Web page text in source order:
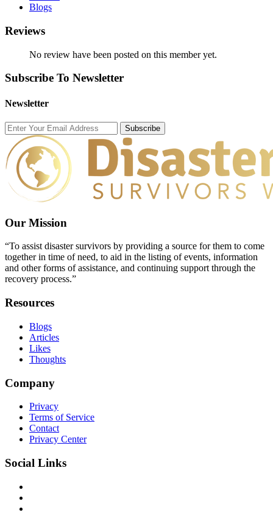
Blogs
Reviews
No review have been posted on this member yet.
Subscribe To Newsletter
Newsletter
Subscribe
Our Mission
“To assist disaster survivors by providing a source for them to come
together in time of need, to aid in the listing of events, information
and other forms of assistance, and continuing support through the
recovery process.”
Resources
Blogs
Articles
Likes
Thoughts
Company
Privacy
Terms of Service
Contact
Privacy Center
Social Links